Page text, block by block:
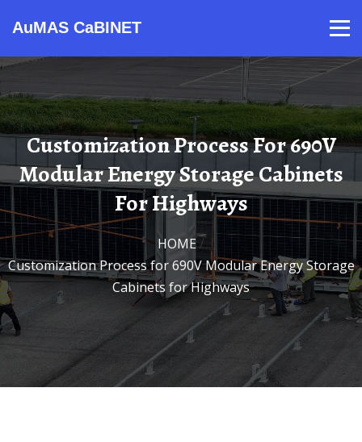
AuMAS CaBINET
Customization Process For 690V
Modular Energy Storage Cabinets
For Highways
HOME/
Customization Process for 690V Modular Energy Storage
Cabinets for Highways